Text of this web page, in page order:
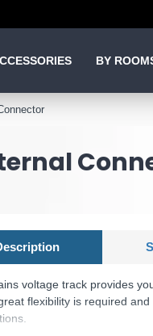
BY
voltage track provides
flexibility is required